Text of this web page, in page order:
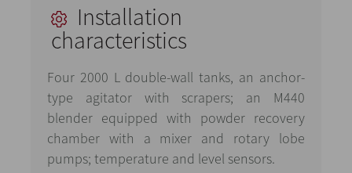
Installation
characteristics
Four 2000 L double-wall tanks, an anchor-
type agitator with scrapers; an M440
blender equipped with powder recovery
chamber with a mixer and rotary lobe
pumps; temperature and level sensors.